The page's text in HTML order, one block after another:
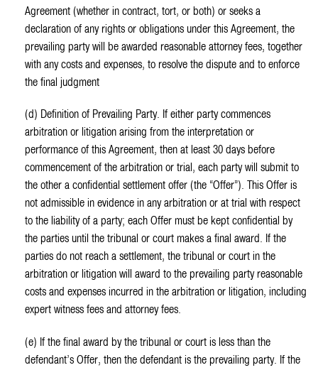
Agreement (whether in contract, tort, or both) or seeks a
declaration of any rights or obligations under this Agreement, the
prevailing party will be awarded reasonable attorney fees, together
with any costs and expenses, to resolve the dispute and to enforce
the final judgment
(d) Definition of Prevailing Party. If either party commences
arbitration or litigation arising from the interpretation or
performance of this Agreement, then at least 30 days before
commencement of the arbitration or trial, each party will submit to
the other a confidential settlement offer (the “Offer”). This Offer is
not admissible in evidence in any arbitration or at trial with respect
to the liability of a party; each Offer must be kept confidential by
the parties until the tribunal or court makes a final award. If the
parties do not reach a settlement, the tribunal or court in the
arbitration or litigation will award to the prevailing party reasonable
costs and expenses incurred in the arbitration or litigation, including
expert witness fees and attorney fees.
(e) If the final award by the tribunal or court is less than the
defendant’s Offer, then the defendant is the prevailing party. If the